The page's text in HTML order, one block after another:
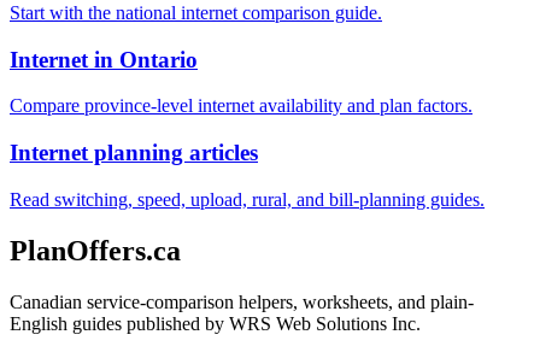
Start with the national internet comparison guide.
Internet in Ontario
Compare province-level internet availability and plan factors.
Internet planning articles
Read switching, speed, upload, rural, and bill-planning guides.
PlanOffers.ca
Canadian service-comparison helpers, worksheets, and plain-
English guides published by WRS Web Solutions Inc.